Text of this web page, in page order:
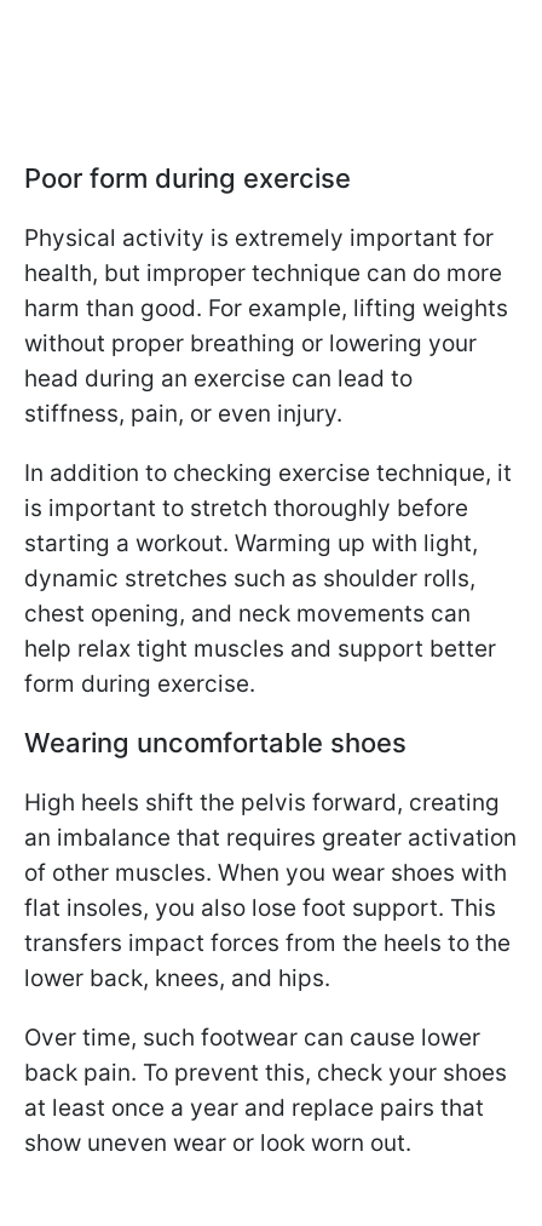
Poor form during exercise
Physical activity is extremely important for
health, but improper technique can do more
harm than good. For example, lifting weights
without proper breathing or lowering your
head during an exercise can lead to
stiffness, pain, or even injury.
In addition to checking exercise technique, it
is important to stretch thoroughly before
starting a workout. Warming up with light,
dynamic stretches such as shoulder rolls,
chest opening, and neck movements can
help relax tight muscles and support better
form during exercise.
Wearing uncomfortable shoes
High heels shift the pelvis forward, creating
an imbalance that requires greater activation
of other muscles. When you wear shoes with
flat insoles, you also lose foot support. This
transfers impact forces from the heels to the
lower back, knees, and hips.
Over time, such footwear can cause lower
back pain. To prevent this, check your shoes
at least once a year and replace pairs that
show uneven wear or look worn out.